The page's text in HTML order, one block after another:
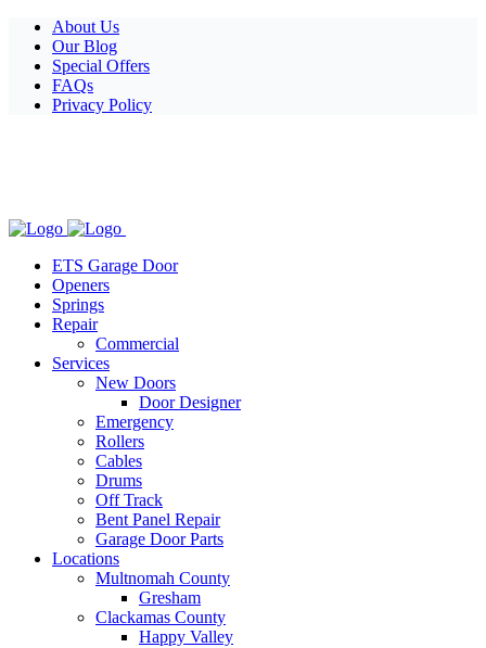
Facebook
Pinterest
InstagramAbout Us
Our Blog
Special Offers
FAQs
Privacy Policy
ETS Garage Door
Openers
Springs
Repair
Commercial
Services
New Doors
Door Designer
Emergency
Rollers
Cables
Drums
Off Track
Bent Panel Repair
Garage Door Parts
Locations
Multnomah County
Gresham
Clackamas County
Happy Valley